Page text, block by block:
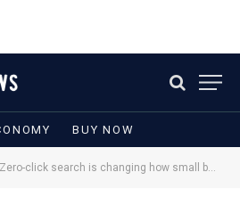
BUY NOW
Zero-click search is changing how small brands show up online — and spend